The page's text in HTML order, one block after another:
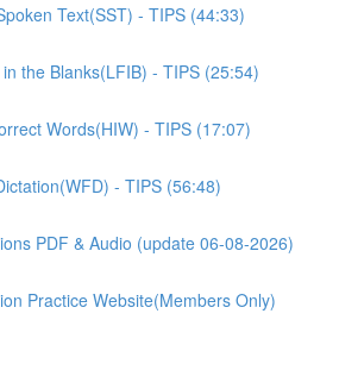
Text(SST) - TIPS (44:33)
the Blanks(LFIB) - TIPS (25:54)
Words(HIW) - TIPS (17:07)
- TIPS (56:48)
PDF & Audio (update 06-08-2026)
Practice Website(Members Only)